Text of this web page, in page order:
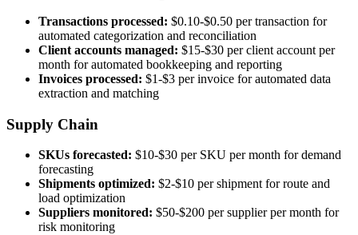
Transactions processed: $0.10-$0.50 per transaction for
automated categorization and reconciliation
Client accounts managed: $15-$30 per client account per
month for automated bookkeeping and reporting
Invoices processed: $1-$3 per invoice for automated data
extraction and matching
Supply Chain
SKUs forecasted: $10-$30 per SKU per month for demand
forecasting
Shipments optimized: $2-$10 per shipment for route and
load optimization
Suppliers monitored: $50-$200 per supplier per month for
risk monitoring